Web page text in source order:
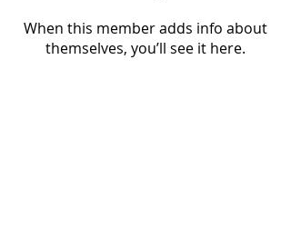
When this member adds info about
themselves, you’ll see it here.